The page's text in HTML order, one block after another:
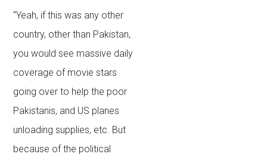
“Yeah, if this was any other
country, other than Pakistan,
you would see massive daily
coverage of movie stars
going over to help the poor
Pakistanis, and US planes
unloading supplies, etc. But
because of the political